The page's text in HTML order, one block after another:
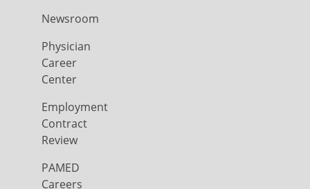
Newsroom
Physician
Career
Center
Employment
Contract
Review
PAMED
Careers